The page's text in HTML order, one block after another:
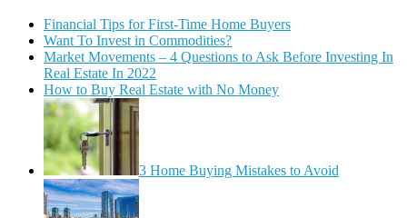
Financial Tips for First-Time Home Buyers
Want To Invest in Commodities?
Market Movements – 4 Questions to Ask Before Investing In
Real Estate In 2022
How to Buy Real Estate with No Money
3 Home Buying Mistakes to Avoid